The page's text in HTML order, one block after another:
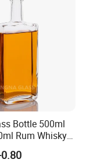
Bottle 500ml
Rum Whisky